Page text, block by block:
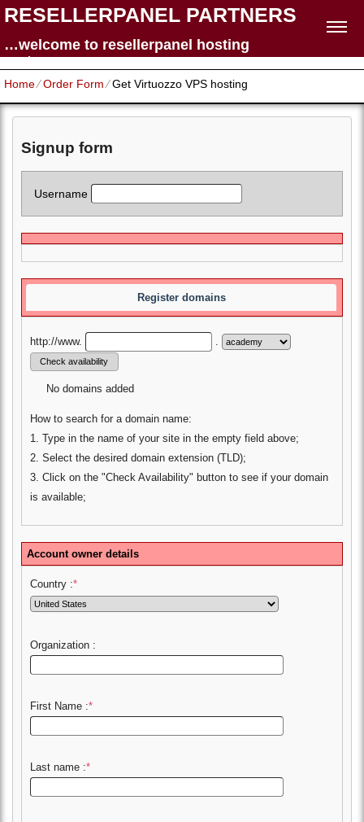
RESELLERPANEL PARTNERS
…welcome to resellerpanel hosting
partners
Home⁄Order Form⁄Get Virtuozzo VPS hosting
Signup form
Username
Register domains
http://www. .
No domains added
How to search for a domain name:
1. Type in the name of your site in the empty field above;
2. Select the desired domain extension (TLD);
3. Click on the "Check Availability" button to see if your domain
is available;
Account owner details
Country :*
Organization :
First Name :*
Last name :*